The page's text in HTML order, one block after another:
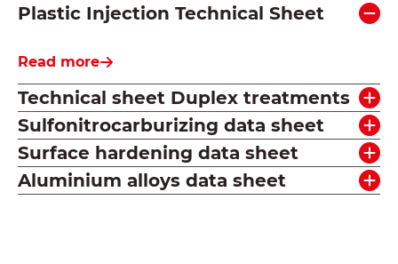
Plastic Injection Technical Sheet
Read more
Technical sheet Duplex treatments
Sulfonitrocarburizing data sheet
Surface hardening data sheet
Aluminium alloys data sheet